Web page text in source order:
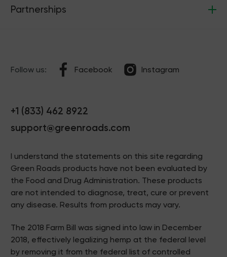
Partnerships
Follow us: Facebook Instagram
+1 (833) 462 8922
support@greenroads.com
I understand the statements on this site regarding
Green Roads products have not been evaluated by
the Food and Drug Administration. These products
are not intended to diagnose, treat, cure or prevent
any disease. Results from products may vary.
The 2018 Farm Bill was signed into law in December
2018, effectively legalizing hemp at the federal level
by removing it from the federal list of controlled